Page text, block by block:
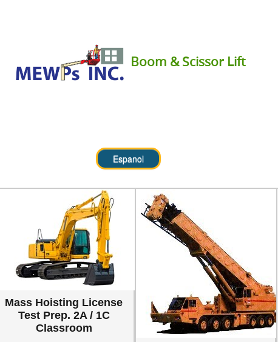
Boom & Scissor Lift
Mass Hoisting License
Test Prep. 2A / 1C
Classroom